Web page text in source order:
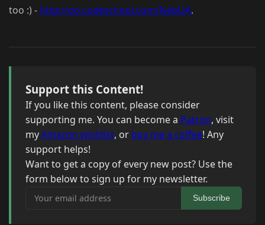
too :) - http://go.codeschool.com/IyebUA.
Support this Content!
If you like this content, please consider
supporting me. You can become a Patron, visit
myAmazon wishlist, or buy me a coffee! Any
support helps!
Want to get a copy of every new post? Use the
form below to sign up for my newsletter.
Your email address
Subscribe